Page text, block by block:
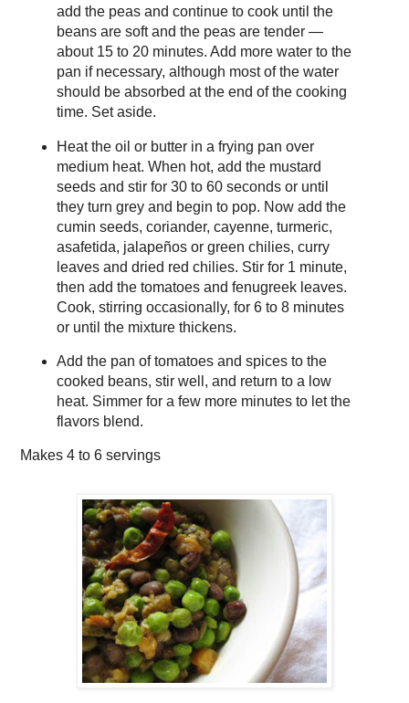
add the peas and continue to cook until the
beans are soft and the peas are tender —
about 15 to 20 minutes. Add more water to the
pan if necessary, although most of the water
should be absorbed at the end of the cooking
time. Set aside.
Heat the oil or butter in a frying pan over
medium heat. When hot, add the mustard
seeds and stir for 30 to 60 seconds or until
they turn grey and begin to pop. Now add the
cumin seeds, coriander, cayenne, turmeric,
asafetida, jalapeños or green chilies, curry
leaves and dried red chilies. Stir for 1 minute,
then add the tomatoes and fenugreek leaves.
Cook, stirring occasionally, for 6 to 8 minutes
or until the mixture thickens.
Add the pan of tomatoes and spices to the
cooked beans, stir well, and return to a low
heat. Simmer for a few more minutes to let the
flavors blend.
Makes 4 to 6 servings